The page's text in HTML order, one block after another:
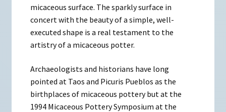
micaceous surface. The sparkly surface in
concert with the beauty of a simple, well-
executed shape is a real testament to the
artistry of a micaceous potter.
Archaeologists and historians have long
pointed at Taos and Picuris Pueblos as the
birthplaces of micaceous pottery but at the
1994 Micaceous Pottery Symposium at the